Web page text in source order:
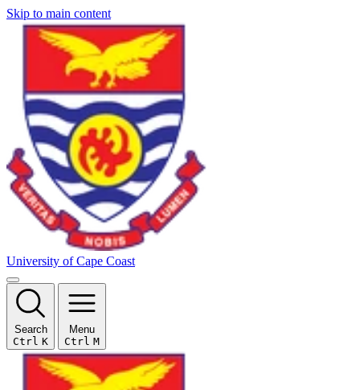
Skip to main content
University of Cape Coast
Search
Ctrl K
Menu
Ctrl M